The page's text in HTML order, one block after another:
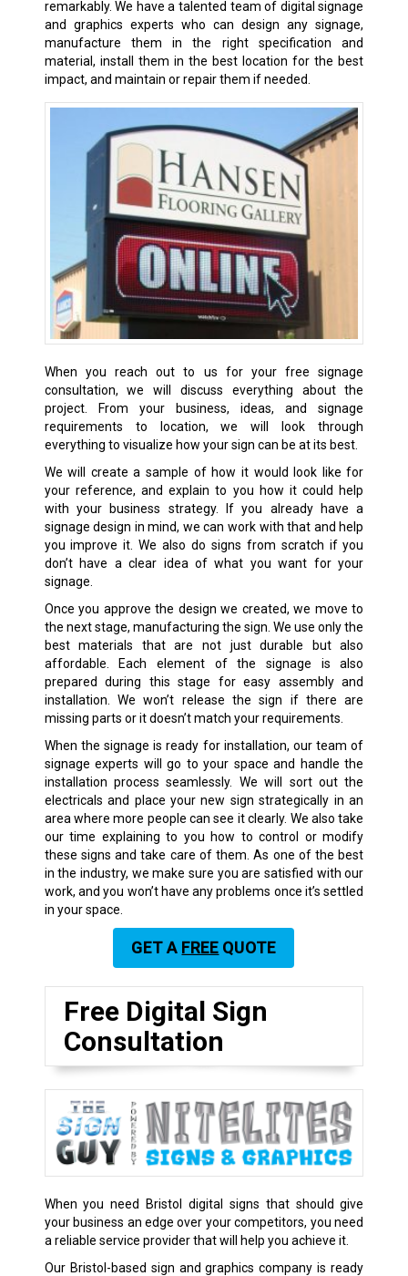
remarkably. We have a talented team of digital signage
and graphics experts who can design any signage,
manufacture them in the right specification and
material, install them in the best location for the best
impact, and maintain or repair them if needed.
When you reach out to us for your free signage
consultation, we will discuss everything about the
project. From your business, ideas, and signage
requirements to location, we will look through
everything to visualize how your sign can be at its best.
We will create a sample of how it would look like for
your reference, and explain to you how it could help
with your business strategy. If you already have a
signage design in mind, we can work with that and help
you improve it. We also do signs from scratch if you
don’t have a clear idea of what you want for your
signage.
Once you approve the design we created, we move to
the next stage, manufacturing the sign. We use only the
best materials that are not just durable but also
affordable. Each element of the signage is also
prepared during this stage for easy assembly and
installation. We won’t release the sign if there are
missing parts or it doesn’t match your requirements.
When the signage is ready for installation, our team of
signage experts will go to your space and handle the
installation process seamlessly. We will sort out the
electricals and place your new sign strategically in an
area where more people can see it clearly. We also take
our time explaining to you how to control or modify
these signs and take care of them. As one of the best
in the industry, we make sure you are satisfied with our
work, and you won’t have any problems once it’s settled
in your space.
GET A FREE QUOTE
Free Digital Sign
Consultation
When you need Bristol digital signs that should give
your business an edge over your competitors, you need
a reliable service provider that will help you achieve it.
Our Bristol-based sign and graphics company is ready